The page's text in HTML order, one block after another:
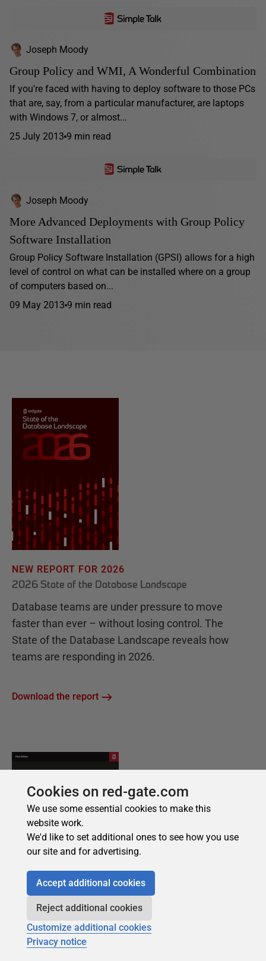
Joseph Moody
Group Policy and WMI, A Wonderful Combination
If you're faced with having to deploy software to those PCs
that are, say, from a particular manufacturer, are laptops
with Windows 7, or almost...
25 July 2013 9 min read
Joseph Moody
More Advanced Deployments with Group Policy
Software Installation
Group Policy Software Installation (GPSI) allows for a high
level of control on what can be installed where on a group
of computers based on...
09 May 2013 9 min read
Cookies on red-gate.com
We use some essential cookies to make this
website work.
We'd like to set additional ones to see how you use
our site and for advertising.
Accept additional cookies
Reject additional cookies
Customize additional cookies
Privacy notice